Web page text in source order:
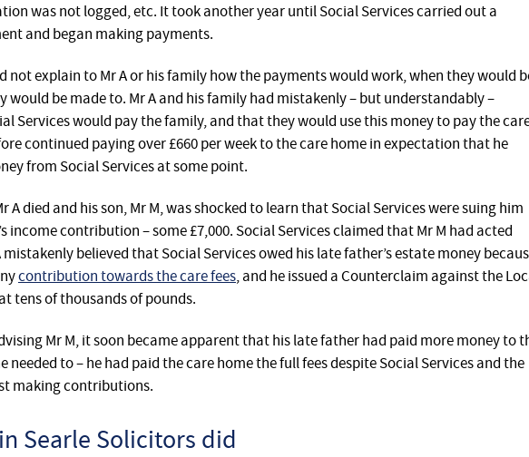
was not logged, etc. It took another year until Social Services carried out a
and began making payments.
not explain to Mr A or his family how the payments would work, when they would
would be made to. Mr A and his family had mistakenly – but understandably –
Services would pay the family, and that they would use this money to pay the
continued paying over £660 per week to the care home in expectation that he
from Social Services at some point.
A died and his son, Mr M, was shocked to learn that Social Services were suing him
income contribution – some £7,000. Social Services claimed that Mr M had acted
believed that Social Services owed his late father’s estate money
contribution towards the care fees, and he issued a Counterclaim against the
tens of thousands of pounds.
Mr M, it soon became apparent that his late father had paid more money to
needed to – he had paid the care home the full fees despite Social Services and the
making contributions.
Searle Solicitors did